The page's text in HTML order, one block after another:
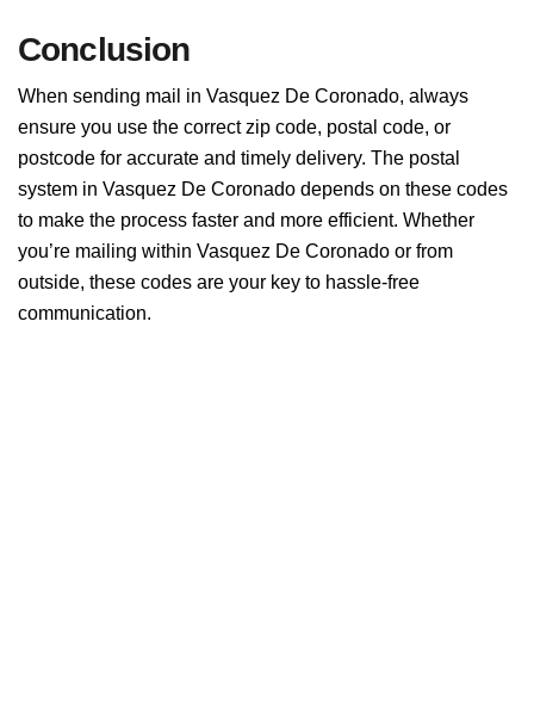
Conclusion
When sending mail in Vasquez De Coronado, always
ensure you use the correct zip code, postal code, or
postcode for accurate and timely delivery. The postal
system in Vasquez De Coronado depends on these codes
to make the process faster and more efficient. Whether
you’re mailing within Vasquez De Coronado or from
outside, these codes are your key to hassle-free
communication.